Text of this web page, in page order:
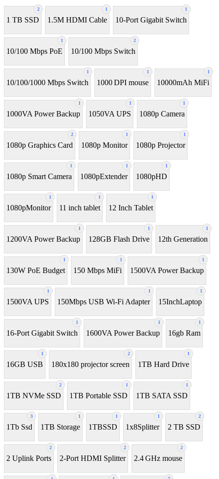
2
1 TB SSD
1
1.5M HDMI Cable
1
10-Port Gigabit Switch
1
10/100 Mbps PoE
2
10/100 Mbps Switch
1
10/100/1000 Mbps Switch
1
1000 DPI mouse
1
10000mAh MiFi
1
1000VA Power Backup
1
1050VA UPS
1
1080p Camera
2
1080p Graphics Card
1
1080p Monitor
1
1080p Projector
1
1080p Smart Camera
1
1080pExtender
1
1080pHD
1
1080pMonitor
1
11 inch tablet
1
12 Inch Tablet
1
1200VA Power Backup
1
128GB Flash Drive
1
12th Generation
1
130W PoE Budget
1
150 Mbps MiFi
1
1500VA Power Backup
1
1500VA UPS
1
150Mbps USB Wi-Fi Adapter
1
15InchLaptop
1
16-Port Gigabit Switch
1
1600VA Power Backup
1
16gb Ram
1
16GB USB
2
180x180 projector screen
1
1TB Hard Drive
2
1TB NVMe SSD
1
1TB Portable SSD
1
1TB SATA SSD
3
1Tb Ssd
1
1TB Storage
1
1TBSSD
1
1x8Splitter
2
2 TB SSD
2
2 Uplink Ports
2
2-Port HDMI Splitter
2
2.4 GHz mouse